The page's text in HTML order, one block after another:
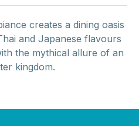
creates a dining oasis
and Japanese flavours
the mythical allure of an
kingdom.